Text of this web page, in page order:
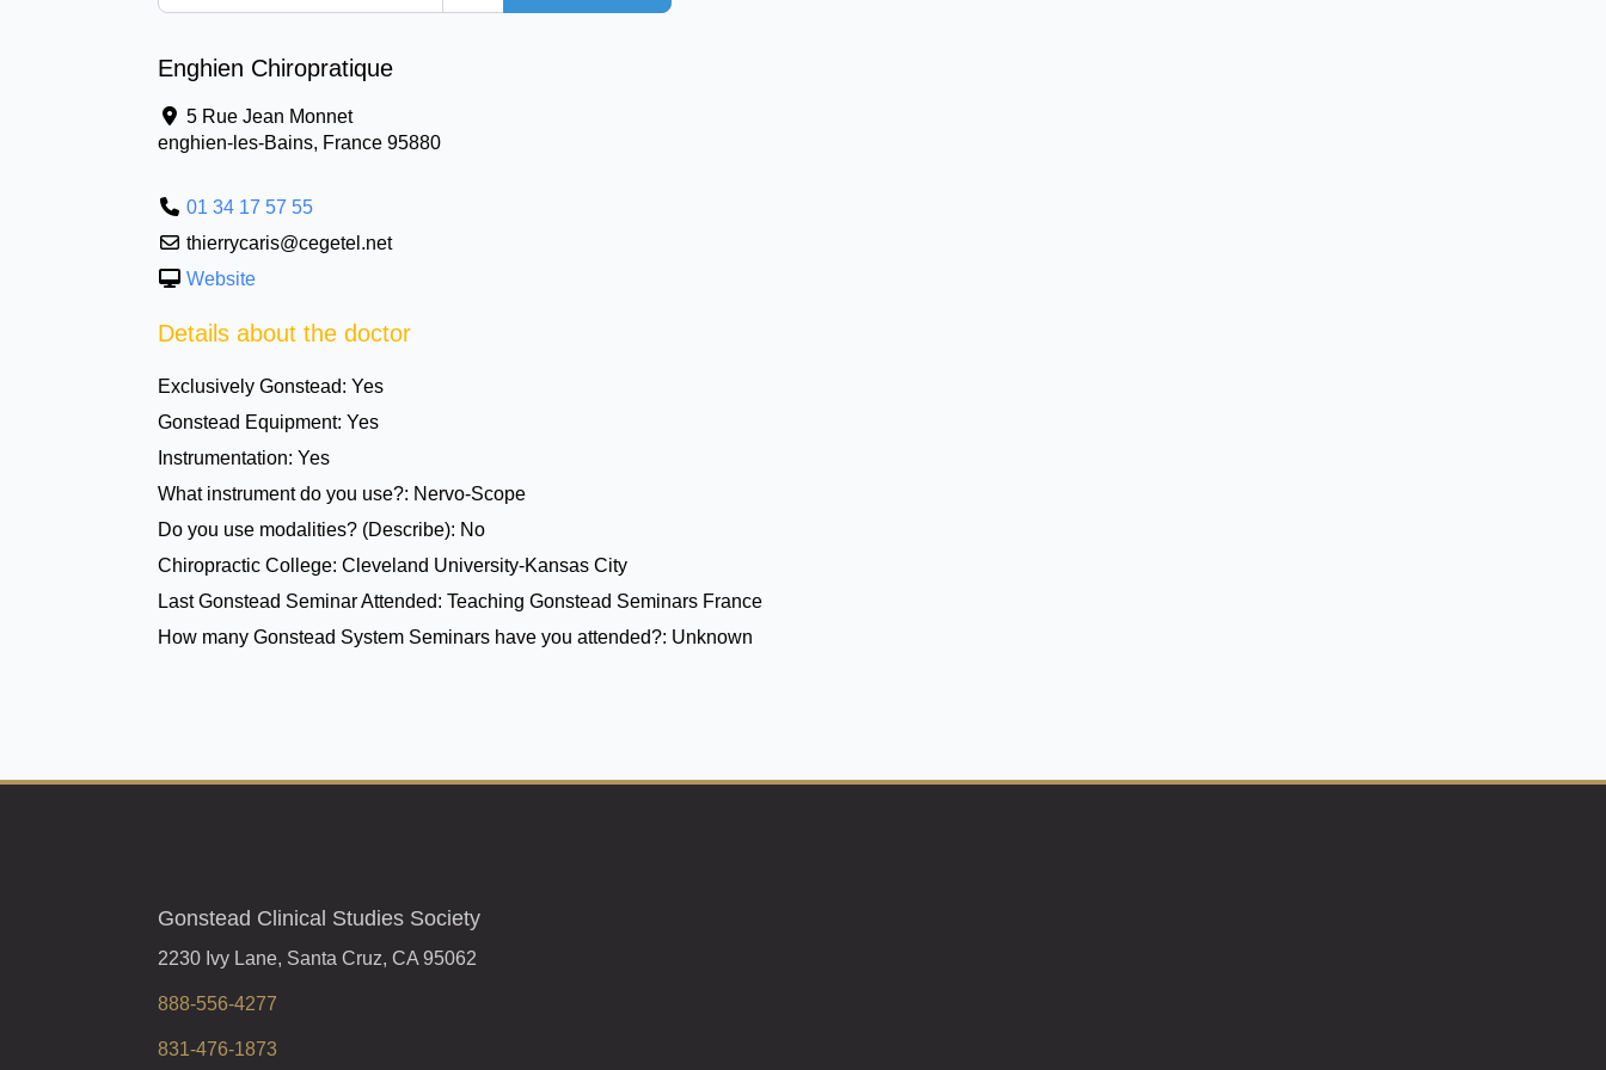
Enghien Chiropratique
5 Rue Jean Monnet
enghien-les-Bains, France 95880
01 34 17 57 55
thierrycaris@cegetel.net
Website
Details about the doctor
Exclusively Gonstead: Yes
Gonstead Equipment: Yes
Instrumentation: Yes
What instrument do you use?: Nervo-Scope
Do you use modalities? (Describe): No
Chiropractic College: Cleveland University-Kansas City
Last Gonstead Seminar Attended: Teaching Gonstead Seminars France
How many Gonstead System Seminars have you attended?: Unknown
Gonstead Clinical Studies Society
2230 Ivy Lane, Santa Cruz, CA 95062
888-556-4277
831-476-1873